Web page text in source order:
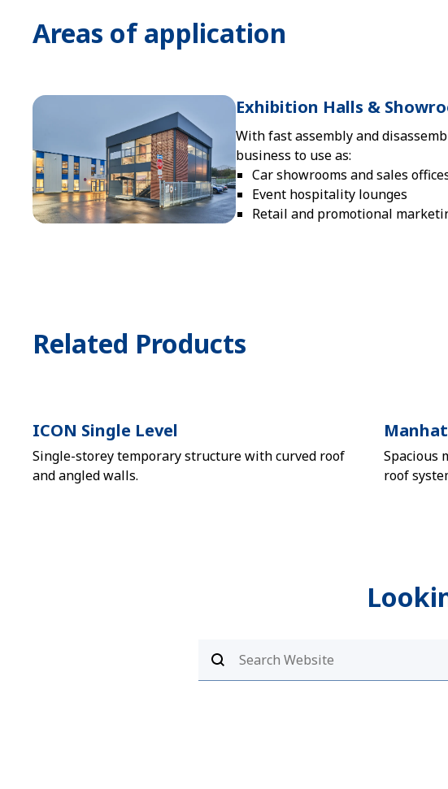
Areas of application
Exhibition Halls &
With fast assembly and
business to use as:
Car showrooms and sales
Event hospitality lounges
Retail and promotional
Related Products
ICON Single Level
Single-storey temporary structure with curved roof
and angled walls.
Spacious
roof